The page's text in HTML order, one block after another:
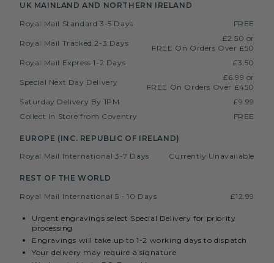
UK MAINLAND AND NORTHERN IRELAND
Royal Mail Standard 3-5 Days
FREE
Royal Mail Tracked 2-3 Days
£2.50 or
FREE On Orders Over £50
Royal Mail Express 1-2 Days
£3.50
Special Next Day Delivery
£6.99 or
FREE On Orders Over £450
Saturday Delivery By 1PM
£9.99
Collect In Store from Coventry
FREE
EUROPE (INC. REPUBLIC OF IRELAND)
Royal Mail International 3-7 Days
Currently Unavailable
REST OF THE WORLD
Royal Mail International 5 - 10 Days
£12.99
Urgent engravings select Special Delivery for priority
processing
Engravings will take up to 1-2 working days to dispatch
Your delivery may require a signature